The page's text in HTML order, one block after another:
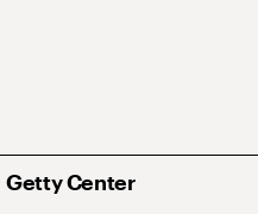
Getty Center